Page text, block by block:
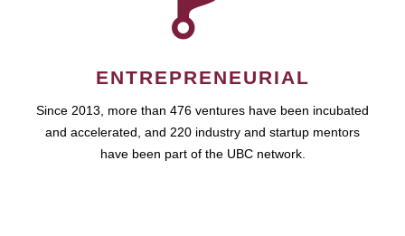
ENTREPRENEURIAL
Since 2013, more than 476 ventures have been incubated
and accelerated, and 220 industry and startup mentors
have been part of the UBC network.